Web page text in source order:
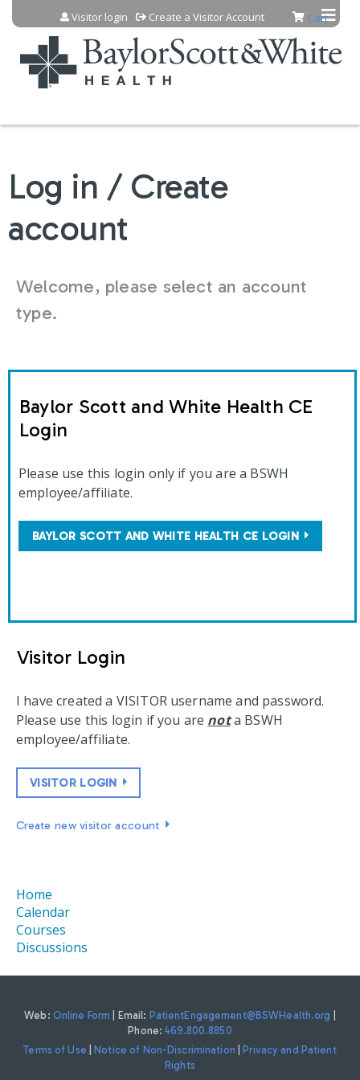
Jump to content Cart
Visitor login Create a Visitor Account
Log in / Create
account
Welcome, please select an account
type.
Baylor Scott and White Health CE
Login
Please use this login only if you are a BSWH
employee/affiliate.
BAYLOR SCOTT AND WHITE HEALTH CE LOGIN
Visitor Login
I have created a VISITOR username and password.
Please use this login if you are nota BSWH
employee/affiliate.
VISITOR LOGIN
Create new visitor account
Home
Calendar
Courses
Discussions
Web: Online Form | Email: PatientEngagement@BSWHealth.org
Phone:469.800.8850
Terms of Use
Notice of Non-Discrimination
Privacy and Patient
Rights